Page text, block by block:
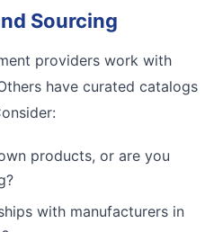
Sourcing
providers work with
have curated catalogs
products, or are you
with manufacturers in